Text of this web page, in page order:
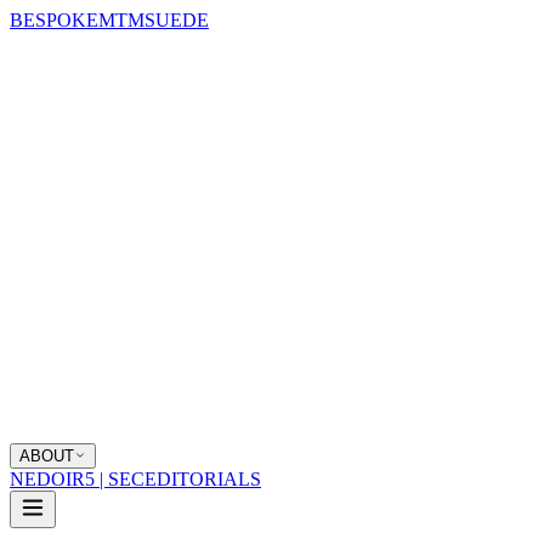
BESPOKEMTMSUEDE
ABOUT
NEDOIR5 | SECEDITORIALS